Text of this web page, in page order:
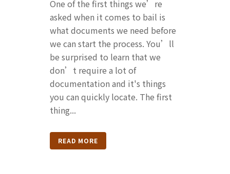
One of the first things we’re
asked when it comes to bail is
what documents we need before
we can start the process. You’ll
be surprised to learn that we
don’t require a lot of
documentation and it's things
you can quickly locate. The first
thing...
READ MORE